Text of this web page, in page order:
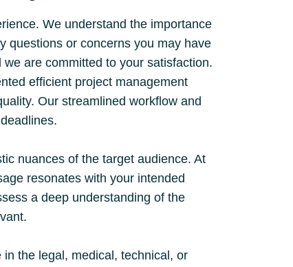
We understand the importance
questions or concerns you may have
are committed to your satisfaction.
efficient project management
Our streamlined workflow and
nuances of the target audience. At
resonates with your intended
a deep understanding of the
the legal, medical, technical, or